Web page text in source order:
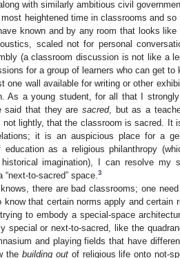
with similarly ambitious civil
heightened time in classrooms and so
known and by any room that looks
scaled not for personal
(a classroom discussion is not like a
for a group of learners who can get to
one wall available for writing or other
As a young student, for all that I
said that they are sacred, but as a
lightly, that the classroom is sacred. It
it is an auspicious place for a
as a religious philanthropy
imagination), I can resolve my
to-sacred” space. 3
there are bad classrooms; one
that certain norms apply and certain
to embody a special-space
special or next-to-sacred, like the
and playing fields that have
thebuilding outof religious life onto not-